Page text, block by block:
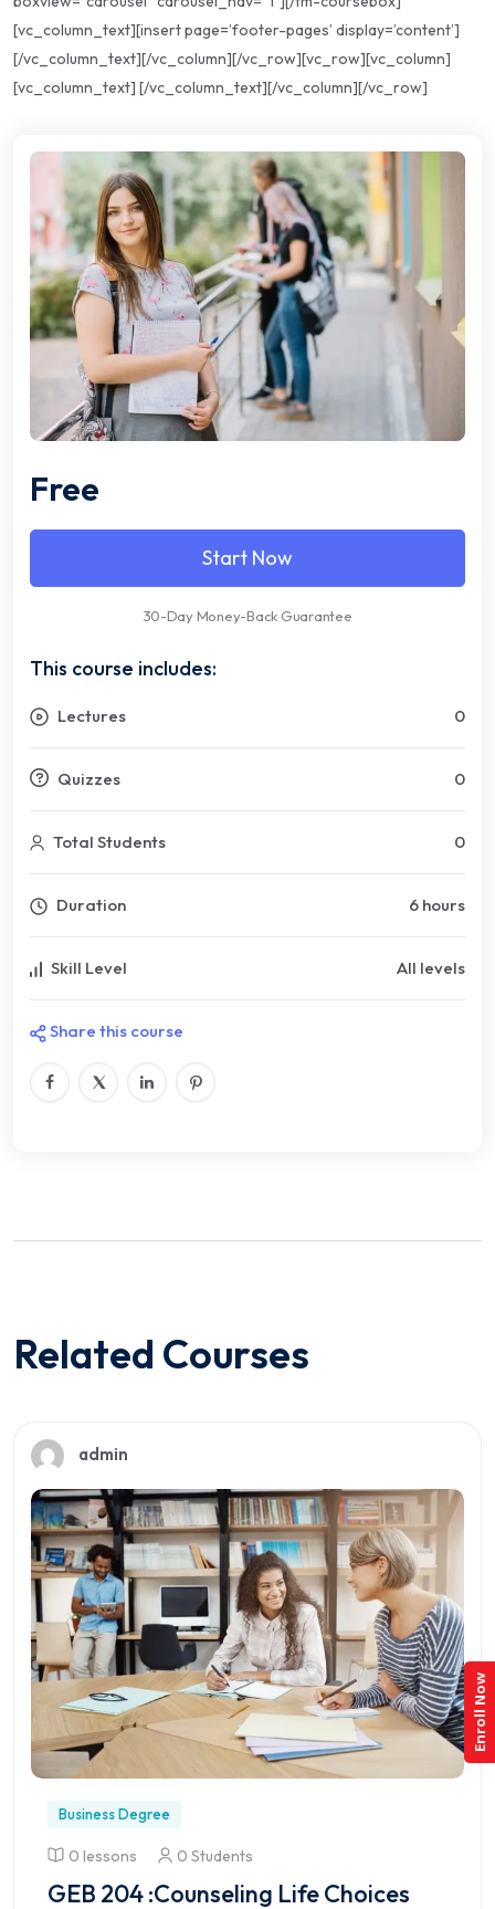
[vc_column_text][insert page=’footer-pages’ display=’content’]
[/vc_column_text][/vc_column][/vc_row][vc_row][vc_column]
[vc_column_text] [/vc_column_text][/vc_column][/vc_row]
Free
Start Now
30-Day Money-Back Guarantee
This course includes:
Lectures 0
Quizzes 0
Total Students 0
Duration 6 hours
Skill Level All levels
Share this course
Related Courses
admin
Business Degree
0 lessons 0 Students
GEB 204 :Counseling Life Choices
Enroll Now